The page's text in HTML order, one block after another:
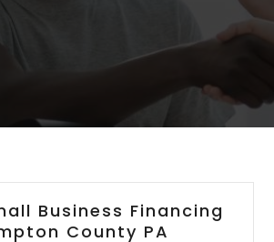
Business Financing
County PA